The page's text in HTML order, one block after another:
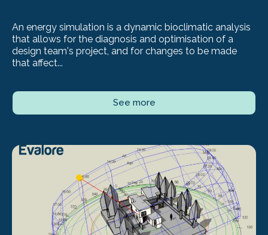
An energy simulation is a dynamic bioclimatic analysis
that allows for the diagnosis and optimisation of a
design team's project, and for changes to be made
that affect...
See more